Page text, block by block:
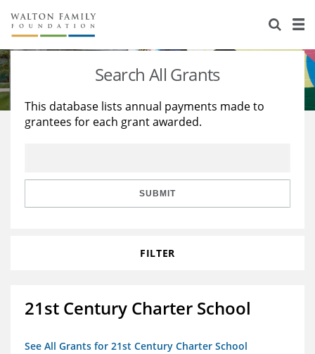
About Us
Staff
Reports & Financials
Stories
Education
Learning
Search All Grants
This database lists annual payments made to
grantees for each grant awarded.
SUBMIT
FILTER
21st Century Charter School
See All Grants for 21st Century Charter School